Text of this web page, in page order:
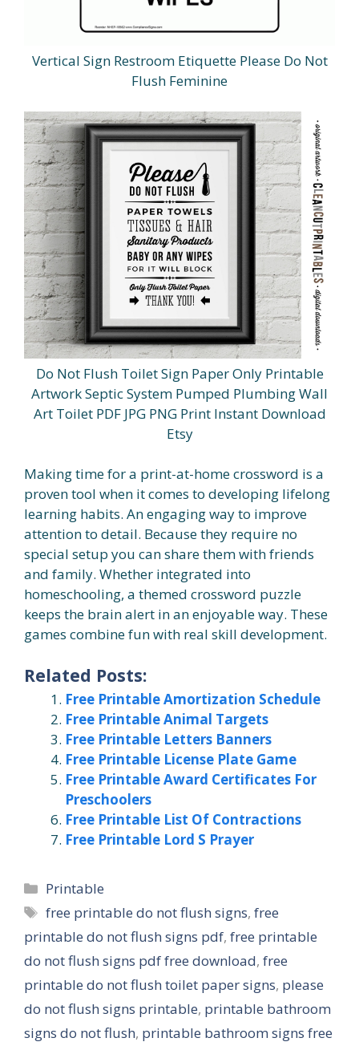
Vertical Sign Restroom Etiquette Please Do Not
Flush Feminine
Do Not Flush Toilet Sign Paper Only Printable
Artwork Septic System Pumped Plumbing Wall
Art Toilet PDF JPG PNG Print Instant Download
Etsy
Making time for a print-at-home crossword is a
proven tool when it comes to developing lifelong
learning habits. An engaging way to improve
attention to detail. Because they require no
special setup you can share them with friends
and family. Whether integrated into
homeschooling, a themed crossword puzzle
keeps the brain alert in an enjoyable way. These
games combine fun with real skill development.
Related Posts:
Free Printable Amortization Schedule
Free Printable Animal Targets
Free Printable Letters Banners
Free Printable License Plate Game
Free Printable Award Certificates For
Preschoolers
Free Printable List Of Contractions
Free Printable Lord S Prayer
Categories
Printable
Tags
free printable do not flush signs,free
printable do not flush signs pdf, free printable
do not flush signs pdf free download, free
printable do not flush toilet paper signs, please
do not flush signs printable, printable bathroom
signs do not flush, printable bathroom signs free